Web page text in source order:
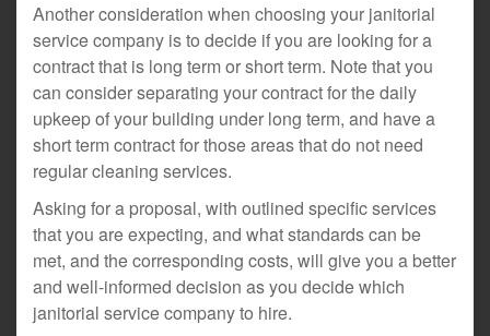
Another consideration when choosing your janitorial
service company is to decide if you are looking for a
contract that is long term or short term. Note that you
can consider separating your contract for the daily
upkeep of your building under long term, and have a
short term contract for those areas that do not need
regular cleaning services.
Asking for a proposal, with outlined specific services
that you are expecting, and what standards can be
met, and the corresponding costs, will give you a better
and well-informed decision as you decide which
janitorial service company to hire.